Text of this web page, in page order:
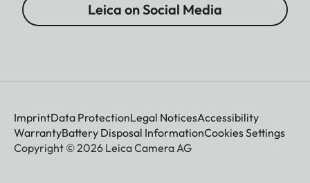
Leica on Social Media
ImprintData ProtectionLegal NoticesAccessibility
WarrantyBattery Disposal InformationCookies Settings
Copyright © 2026 Leica Camera AG